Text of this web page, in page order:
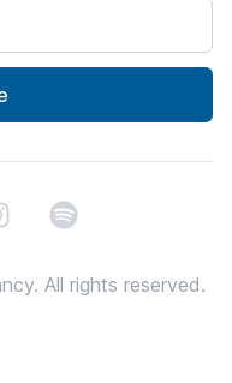
Spotify
All rights reserved.